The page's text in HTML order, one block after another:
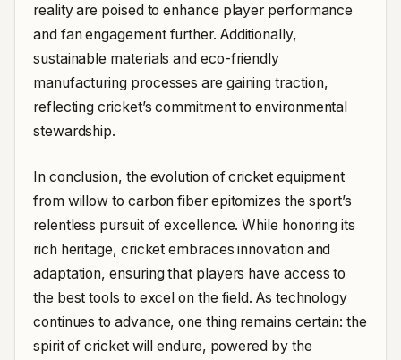
reality are poised to enhance player performance
and fan engagement further. Additionally,
sustainable materials and eco-friendly
manufacturing processes are gaining traction,
reflecting cricket’s commitment to environmental
stewardship.
In conclusion, the evolution of cricket equipment
from willow to carbon fiber epitomizes the sport’s
relentless pursuit of excellence. While honoring its
rich heritage, cricket embraces innovation and
adaptation, ensuring that players have access to
the best tools to excel on the field. As technology
continues to advance, one thing remains certain: the
spirit of cricket will endure, powered by the